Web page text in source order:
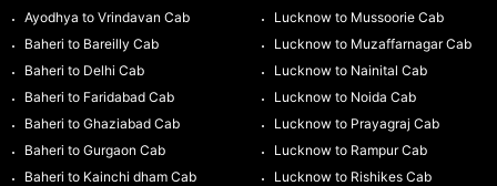
Ayodhya to Vrindavan Cab
Baheri to Bareilly Cab
Baheri to Delhi Cab
Baheri to Faridabad Cab
Baheri to Ghaziabad Cab
Baheri to Gurgaon Cab
Baheri to Kainchi dham Cab
Lucknow to Mussoorie Cab
Lucknow to Muzaffarnagar Cab
Lucknow to Nainital Cab
Lucknow to Noida Cab
Lucknow to Prayagraj Cab
Lucknow to Rampur Cab
Lucknow to Rishikes Cab